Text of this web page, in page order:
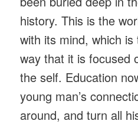
history. This is the
with its mind, which
way that it is focused
the self. Education
young man’s
around, and turn all